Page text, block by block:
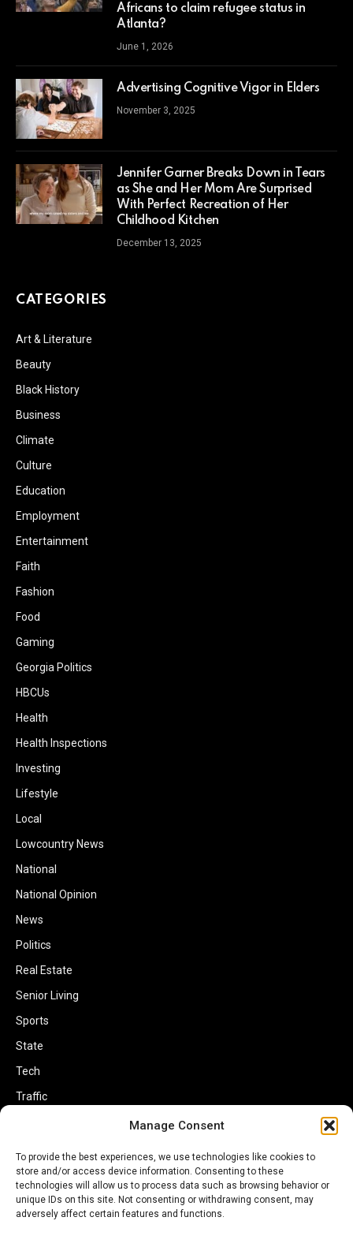
Manage Consent
To provide the best experiences, we use technologies like cookies to
store and/or access device information. Consenting to these
technologies will allow us to process data such as browsing behavior or
unique IDs on this site. Not consenting or withdrawing consent, may
adversely affect certain features and functions.
Africans to claim refugee status in
Atlanta?
June 1, 2026
Advertising Cognitive Vigor in Elders
November 3, 2025
Jennifer Garner Breaks Down in Tears
as She and Her Mom Are Surprised
With Perfect Recreation of Her
Childhood Kitchen
December 13, 2025
CATEGORIES
Art & Literature
Beauty
Black History
Business
Climate
Culture
Education
Employment
Entertainment
Faith
Fashion
Food
Gaming
Georgia Politics
HBCUs
Health
Health Inspections
Investing
Lifestyle
Local
Lowcountry News
National
National Opinion
News
Politics
Real Estate
Senior Living
Sports
State
Tech
Traffic
World